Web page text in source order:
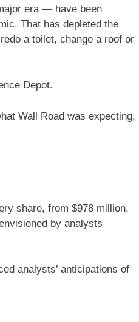
era — have been
That has depleted the
a toilet, change a roof or
Depot.
Wall Road was expecting,
share, from $978 million,
by analysts
analysts’ anticipations of